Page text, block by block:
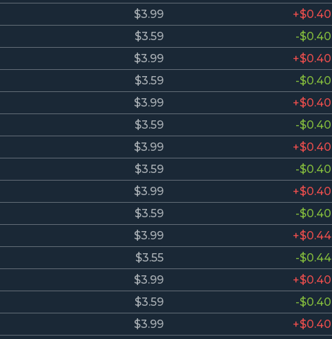
$3.99 +$0.40
$3.59 -$0.40
$3.99 +$0.40
$3.59 -$0.40
$3.99 +$0.40
$3.59 -$0.40
$3.99 +$0.40
$3.59 -$0.40
$3.99 +$0.40
$3.59 -$0.40
$3.99 +$0.44
$3.55 -$0.44
$3.99 +$0.40
$3.59 -$0.40
$3.99 +$0.40